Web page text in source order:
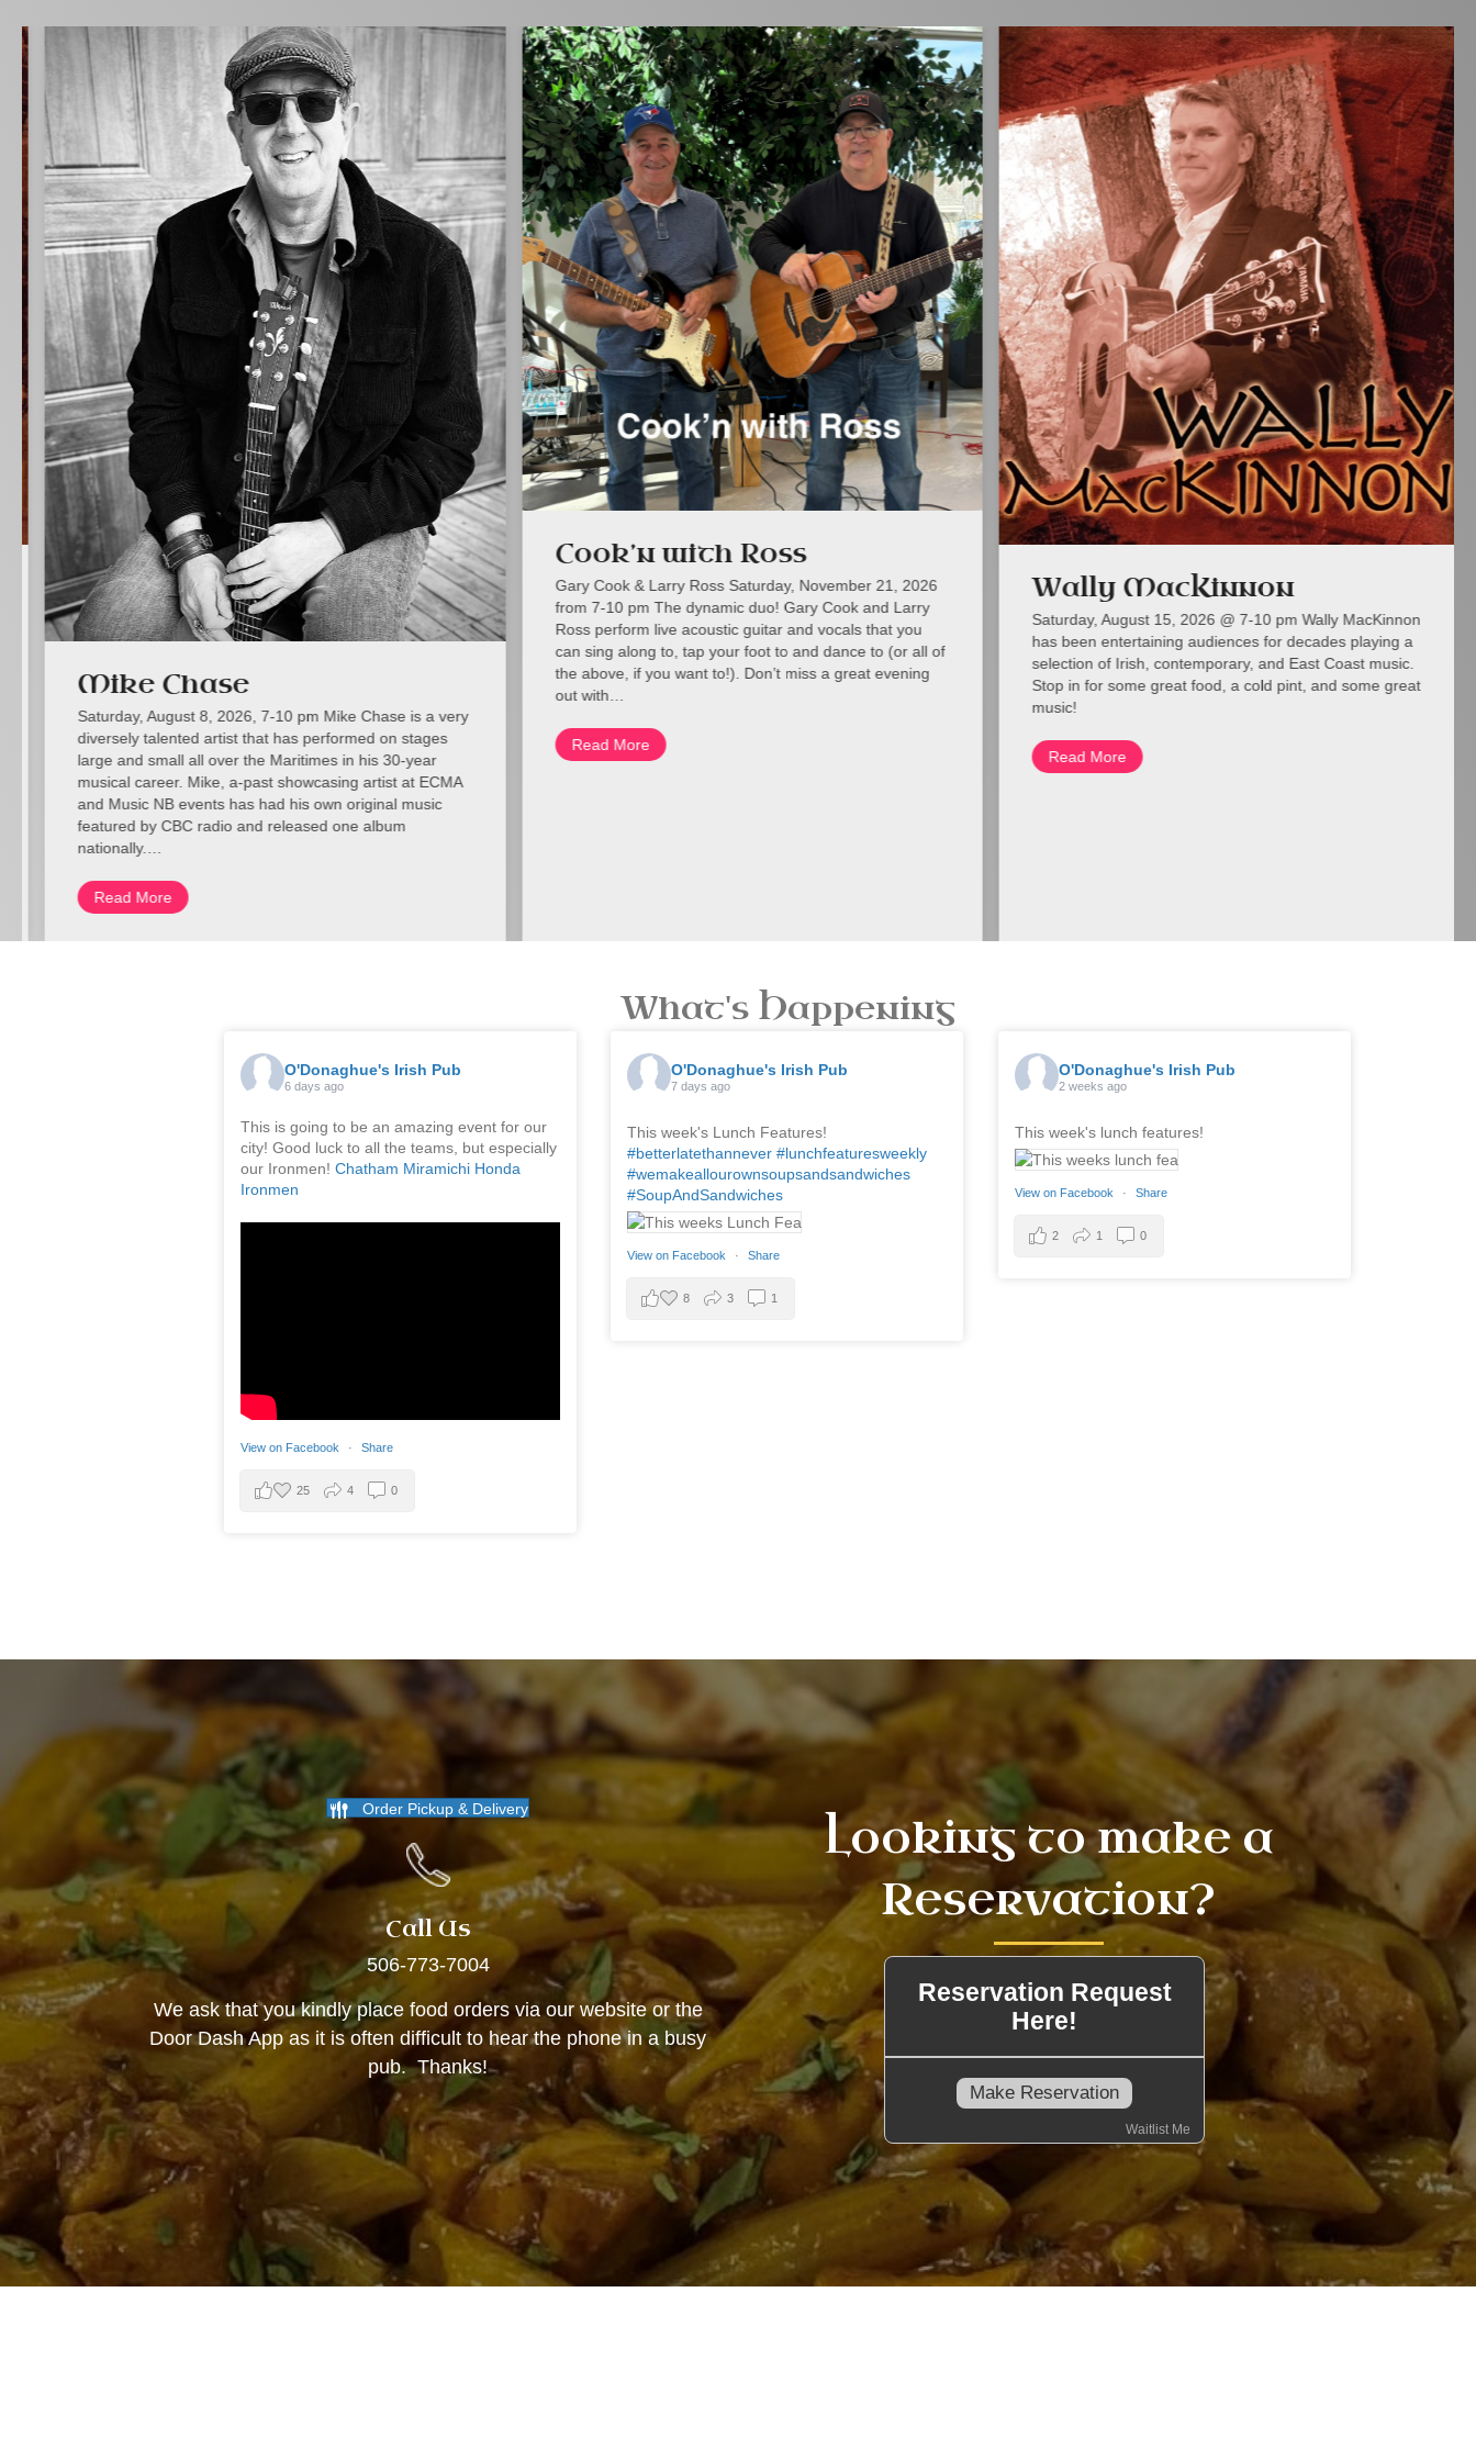
Mike Chase
Saturday, August 8, 2026, 7-10 pm Mike Chase is a very
diversely talented artist that has performed on stages
large and small all over the Maritimes in his 30-year
musical career. Mike, a-past showcasing artist at ECMA
and Music NB events has had his own original music
featured by CBC radio and released one album
nationally.…
Read Moreabout Mike Chase
Cook’n with Ross
Gary Cook & Larry Ross Saturday, November 21, 2026
from 7-10 pm The dynamic duo! Gary Cook and Larry
Ross perform live acoustic guitar and vocals that you
can sing along to, tap your foot to and dance to (or all of
the above, if you want to!). Don’t miss a great evening
out with…
Read Moreabout Cook’n with Ross
Wally MacKinnon
Saturday, August 15, 2026 @ 7-10 pm Wally MacKinnon
has been entertaining audiences for decades playing a
selection of Irish, contemporary, and East Coast music.
Stop in for some great food, a cold pint, and some great
music!
Read Moreabout Wally MacKinnon
What's Happening
O'Donaghue's Irish Pub
6 days ago
This is going to be an amazing event for our
city! Good luck to all the teams, but especially
our Ironmen!Chatham Miramichi Honda
Ironmen
View on Facebook · Share
25 4 0
O'Donaghue's Irish Pub
7 days ago
This week's Lunch Features!
#betterlatethannever #lunchfeaturesweekly
#wemakeallourownsoupsandsandwiches
#SoupAndSandwiches
View on Facebook · Share
8 3 1
O'Donaghue's Irish Pub
2 weeks ago
This week's lunch features!
View on Facebook · Share
2 1 0
Order Pickup & Delivery
Call Us
506-773-7004
We ask that you kindly place food orders via our website or the
Door Dash App as it is often difficult to hear the phone in a busy
pub. Thanks!
Looking to make a
Reservation?